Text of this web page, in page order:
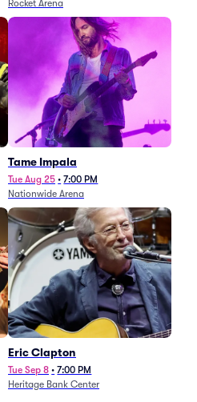
Rocket Arena
Tame Impala
Tue Aug 25 • 7:00 PM
Nationwide Arena
Eric Clapton
Tue Sep 8 • 7:00 PM
Heritage Bank Center